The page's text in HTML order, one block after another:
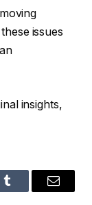
issues
insights,
Tumblr Email